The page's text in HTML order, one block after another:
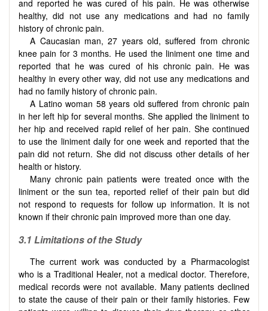
and reported he was cured of his pain. He was otherwise
healthy, did not use any medications and had no family
history of chronic pain.
A Caucasian man, 27 years old, suffered from chronic
knee pain for 3 months. He used the liniment one time and
reported that he was cured of his chronic pain. He was
healthy in every other way, did not use any medications and
had no family history of chronic pain.
A Latino woman 58 years old suffered from chronic pain
in her left hip for several months. She applied the liniment to
her hip and received rapid relief of her pain. She continued
to use the liniment daily for one week and reported that the
pain did not return. She did not discuss other details of her
health or history.
Many chronic pain patients were treated once with the
liniment or the sun tea, reported relief of their pain but did
not respond to requests for follow up information. It is not
known if their chronic pain improved more than one day.
3.1 Limitations of the Study
The current work was conducted by a Pharmacologist
who is a Traditional Healer, not a medical doctor. Therefore,
medical records were not available. Many patients declined
to state the cause of their pain or their family histories. Few